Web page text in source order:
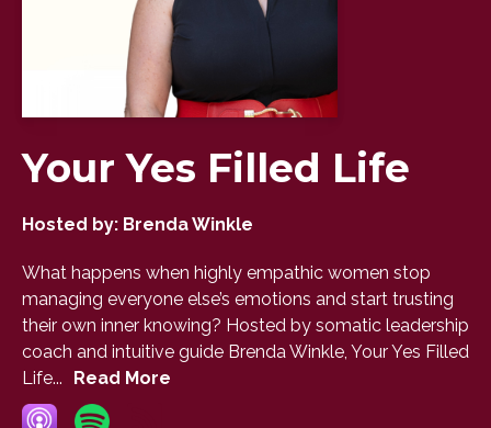
Your Yes Filled Life
Hosted by: Brenda Winkle
What happens when highly empathic women stop
managing everyone else’s emotions and start trusting
their own inner knowing? Hosted by somatic leadership
coach and intuitive guide Brenda Winkle, Your Yes Filled
Life...
Read More